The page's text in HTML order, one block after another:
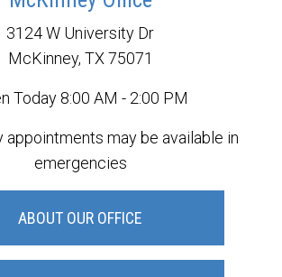
3124 W University Dr
McKinney, TX 75071
Today 8:00 AM - 2:00 PM
appointments may be available in
emergencies
ABOUT OUR OFFICE